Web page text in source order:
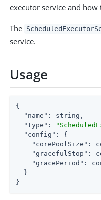
executor service and how
The
service.
Usage
{
"name" : string,
"type" :
"config" : {
"corePoolSize" :
"gracefulStop" :
"gracePeriod" :
  }
}